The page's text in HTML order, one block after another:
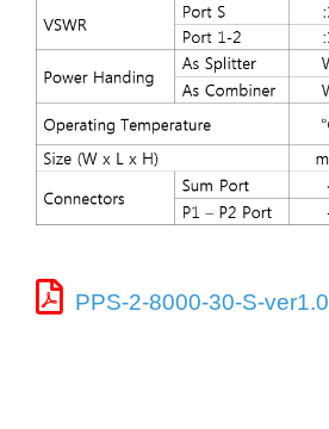
PPS-2-8000-30-S-ver1.0